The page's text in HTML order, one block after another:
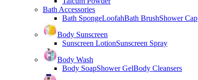
Bath Accessories
Bath SpongeLoofahBath BrushShower Cap
Body Sunscreen
Sunscreen LotionSunscreen Spray
Body Wash
Body SoapShower GelBody Cleansers